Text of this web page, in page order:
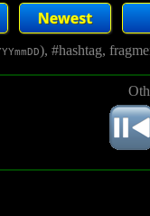
), #hashtag,